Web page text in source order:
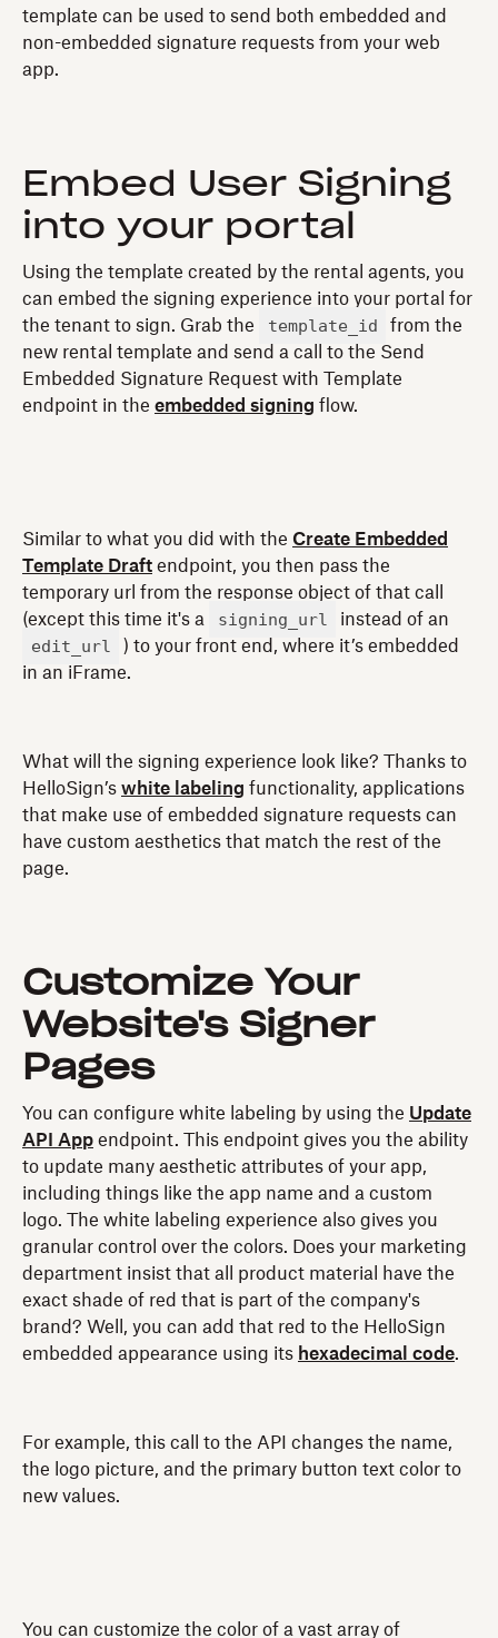
template can be used to send both embedded and
non-embedded signature requests from your web
app.
Embed User Signing
into your portal
Using the template created by the rental agents, you
can embed the signing experience into your portal for
the tenant to sign. Grab the
template_id
from the
new rental template and send a call to the Send
Embedded Signature Request with Template
endpoint in the embedded signing flow.
Similar to what you did with the Create Embedded
Template Draft endpoint, you then pass the
temporary url from the response object of that call
(except this time it's a
signing_url instead of an
edit_url
) to your front end, where it’s embedded
in an iFrame.
What will the signing experience look like? Thanks to
HelloSign’s white labeling functionality, applications
that make use of embedded signature requests can
have custom aesthetics that match the rest of the
page.
Customize Your
Website's Signer
Pages
You can configure white labeling by using the Update
API App endpoint. This endpoint gives you the ability
to update many aesthetic attributes of your app,
including things like the app name and a custom
logo. The white labeling experience also gives you
granular control over the colors. Does your marketing
department insist that all product material have the
exact shade of red that is part of the company's
brand? Well, you can add that red to the HelloSign
embedded appearance using its hexadecimal code.
For example, this call to the API changes the name,
the logo picture, and the primary button text color to
new values.
You can customize the color of a vast array of